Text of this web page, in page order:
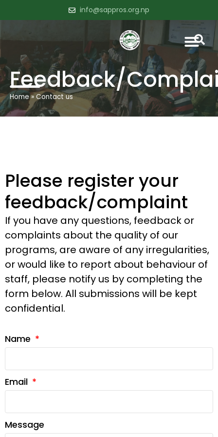
info@sappros.org.np
Feedback/
Home» Contact us
Please register your
feedback/complaint
If you have any questions, feedback or
complaints about the quality of our
programs, are aware of any irregularities,
or would like to report about behaviour of
staff, please notify us by completing the
form below. All submissions will be kept
confidential.
Name
Email
Message